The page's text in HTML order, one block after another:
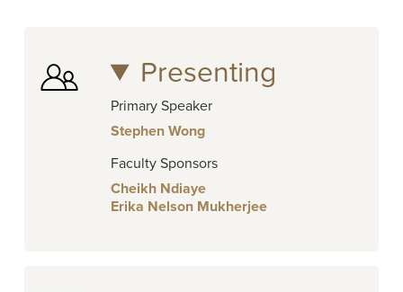
Presenting
Primary Speaker
Stephen Wong
Faculty Sponsors
Cheikh Ndiaye
Erika Nelson Mukherjee